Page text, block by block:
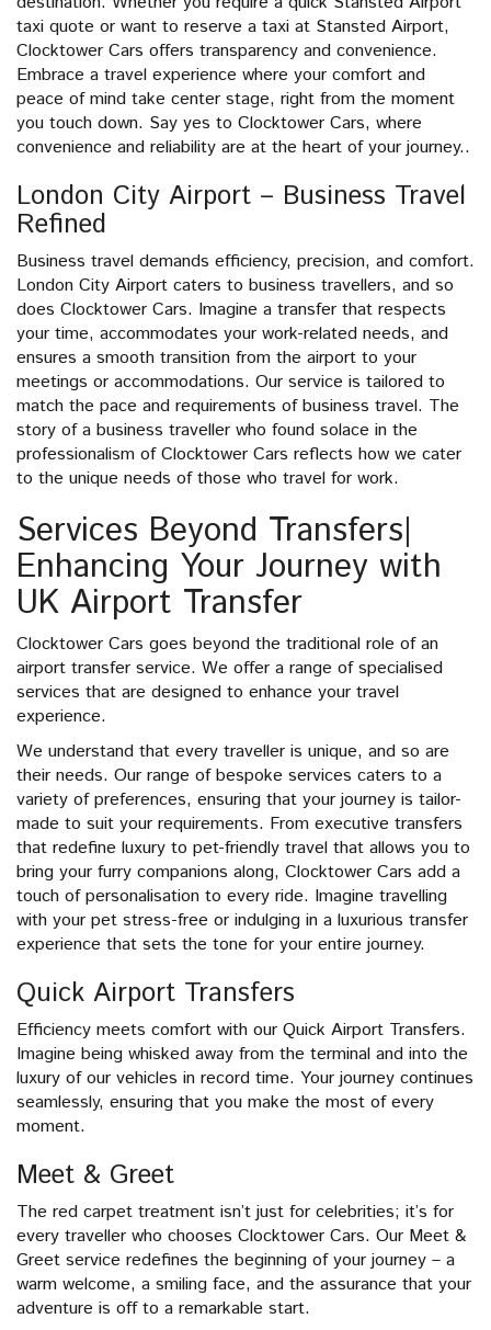
taxi quote or want to reserve a taxi at Stansted Airport,
Clocktower Cars offers transparency and convenience.
Embrace a travel experience where your comfort and
peace of mind take center stage, right from the moment
you touch down. Say yes to Clocktower Cars, where
convenience and reliability are at the heart of your journey..
London City Airport – Business Travel
Refined
Business travel demands efficiency, precision, and comfort.
London City Airport caters to business travellers, and so
does Clocktower Cars. Imagine a transfer that respects
your time, accommodates your work-related needs, and
ensures a smooth transition from the airport to your
meetings or accommodations. Our service is tailored to
match the pace and requirements of business travel. The
story of a business traveller who found solace in the
professionalism of Clocktower Cars reflects how we cater
to the unique needs of those who travel for work.
Services Beyond Transfers|
Enhancing Your Journey with
UK Airport Transfer
Clocktower Cars goes beyond the traditional role of an
airport transfer service. We offer a range of specialised
services that are designed to enhance your travel
experience.
We understand that every traveller is unique, and so are
their needs. Our range of bespoke services caters to a
variety of preferences, ensuring that your journey is tailor-
made to suit your requirements. From executive transfers
that redefine luxury to pet-friendly travel that allows you to
bring your furry companions along, Clocktower Cars add a
touch of personalisation to every ride. Imagine travelling
with your pet stress-free or indulging in a luxurious transfer
experience that sets the tone for your entire journey.
Quick Airport Transfers
Efficiency meets comfort with our Quick Airport Transfers.
Imagine being whisked away from the terminal and into the
luxury of our vehicles in record time. Your journey continues
seamlessly, ensuring that you make the most of every
moment.
Meet & Greet
The red carpet treatment isn’t just for celebrities; it’s for
every traveller who chooses Clocktower Cars. Our Meet &
Greet service redefines the beginning of your journey – a
warm welcome, a smiling face, and the assurance that your
adventure is off to a remarkable start.